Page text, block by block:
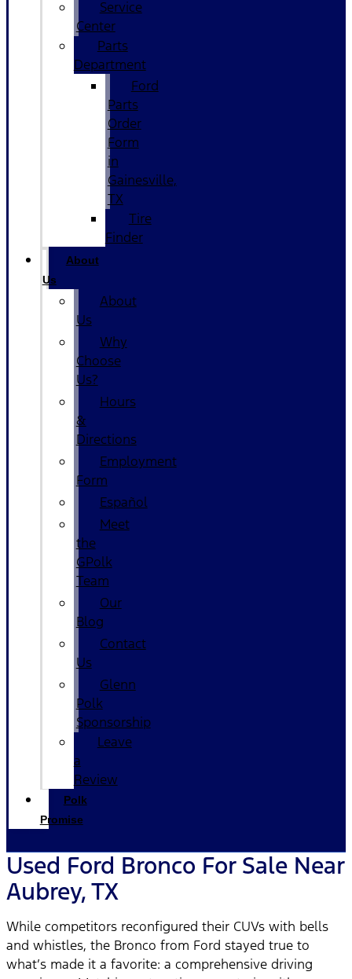
Service
Center
Parts
Department
Ford
Parts
Order
Form
in
Gainesville,
TX
Tire
Finder
About
Us
About
Us
Why
Choose
Us?
Hours
&
Directions
Employment
Form
Español
Meet
the
GPolk
Team
Our
Blog
Contact
Us
Glenn
Polk
Sponsorship
Leave
a
Review
Polk
Promise
Used Ford Bronco For Sale Near
Aubrey, TX
While competitors reconfigured their CUVs with bells
and whistles, the Bronco from Ford stayed true to
what’s made it a favorite: a comprehensive driving